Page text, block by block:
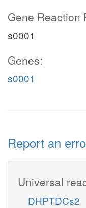
Gene Reaction
s0001
Genes:
s0001
Report an
Universal
DHPTDCs2